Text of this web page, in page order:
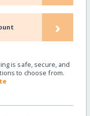
›
is safe, secure, and
to choose from.